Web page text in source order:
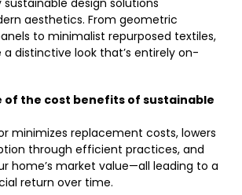
sustainable design solutions
aesthetics. From geometric
to minimalist repurposed textiles,
distinctive look that’s entirely on-
of the cost benefits of sustainable
minimizes replacement costs, lowers
through efficient practices, and
home’s market value—all leading to a
return over time.